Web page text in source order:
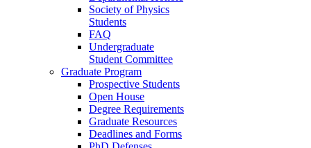
Society of Physics
Students
FAQ
Undergraduate
Student Committee
Graduate Program
Prospective Students
Open House
Degree Requirements
Graduate Resources
Deadlines and Forms